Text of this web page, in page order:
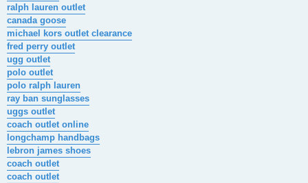
ralph lauren outlet
canada goose
michael kors outlet clearance
fred perry outlet
ugg outlet
polo outlet
polo ralph lauren
ray ban sunglasses
uggs outlet
coach outlet online
longchamp handbags
lebron james shoes
coach outlet
coach outlet